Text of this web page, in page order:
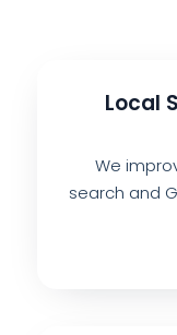
Local
We
search and